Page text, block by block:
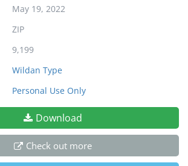
May 19, 2022
ZIP
9,199
Wildan Type
Personal Use Only
Download
Check out more